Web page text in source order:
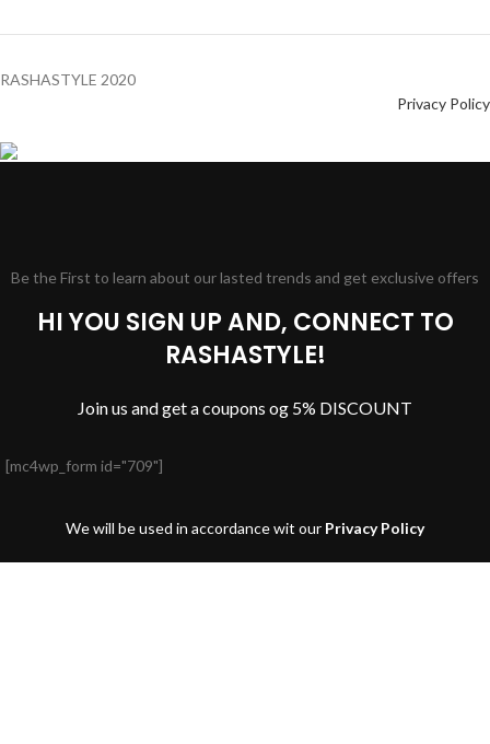
RASHASTYLE 2020
Privacy Policy
Be the First to learn about our lasted trends and get exclusive offers
HI YOU SIGN UP AND, CONNECT TO
RASHASTYLE!
Join us and get a coupons og 5% DISCOUNT
[mc4wp_form id="709"]
We will be used in accordance wit our Privacy Policy